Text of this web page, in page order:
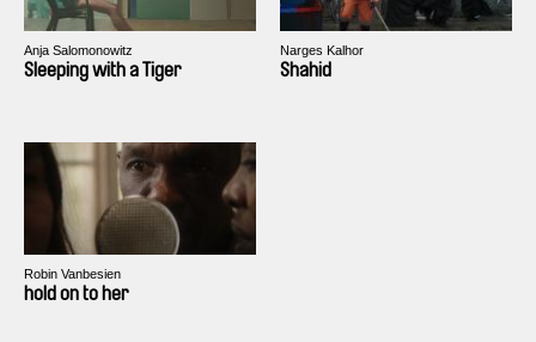
Anja Salomonowitz
Sleeping with a Tiger
Narges Kalhor
Shahid
Robin Vanbesien
hold on to her